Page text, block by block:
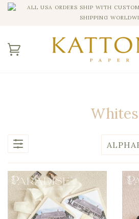
ALL USA ORDERS SHIP WITH
SHIPPING
Whites